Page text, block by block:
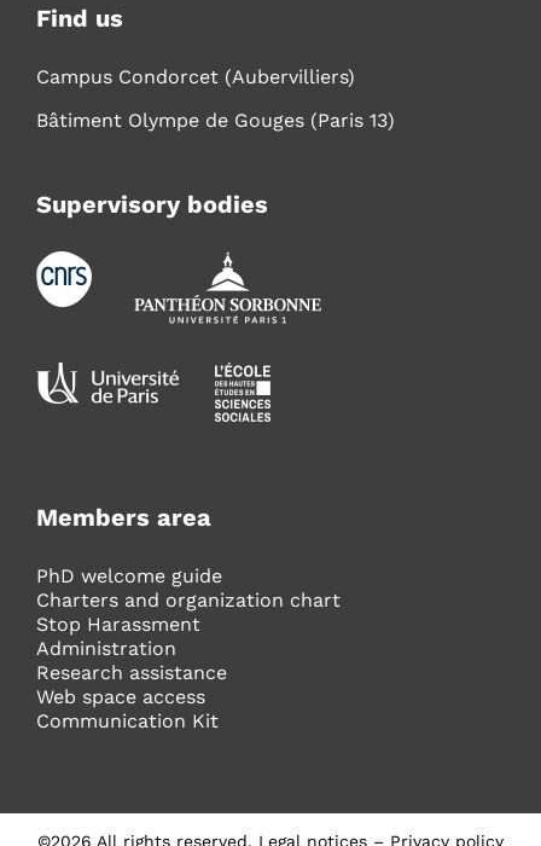
Find us
Campus Condorcet (Aubervilliers)
Bâtiment Olympe de Gouges (Paris 13)
Supervisory bodies
Members area
PhD welcome guide
Charters and organization chart
Stop Harassment
Administration
Research assistance
Web space access
Communication Kit
©2026 All rights reserved. Legal notices – Privacy policy